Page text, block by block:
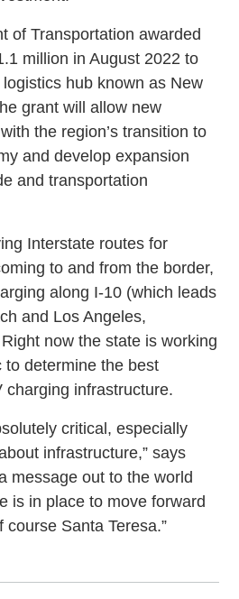
of Transportation awarded
million in August 2022 to
hub known as New
grant will allow new
the region’s transition to
and develop expansion
and transportation
Interstate routes for
to and from the border,
along I-10 (which leads
and Los Angeles,
now the state is working
determine the best
charging infrastructure.
critical, especially
infrastructure,” says
message out to the world
is in place to move forward
Santa Teresa.”